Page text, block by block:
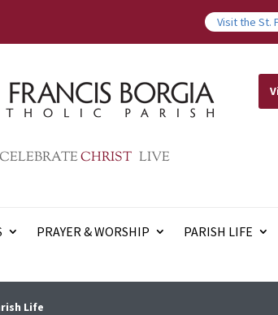
Visit the St.
CELEBRATECHRIST LIVE
PRAYER & WORSHIP PARISH LIFE
Life